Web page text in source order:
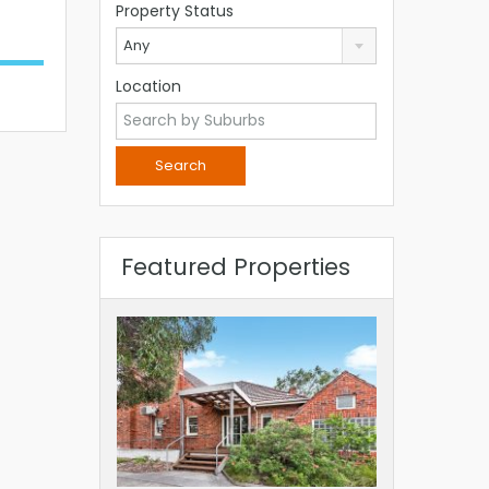
Property Status
Any
Location
Featured Properties